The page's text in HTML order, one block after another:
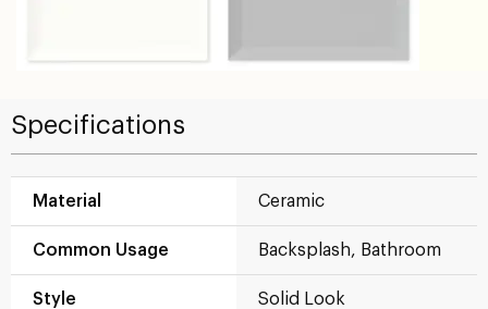
Specifications
Material Ceramic
Common Usage Backsplash, Bathroom
Style Solid Look